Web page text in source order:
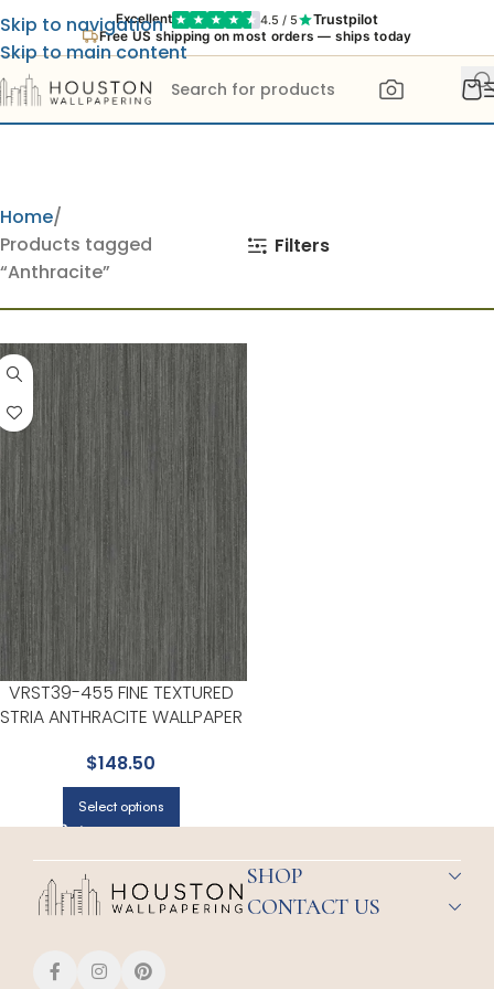
Excellent 4.5 / 5 Trustpilot
Free US shipping on most orders — ships today
Skip to navigation
Skip to main content
Home
Products tagged
“Anthracite”
Filters
VRST39-455 FINE TEXTURED
STRIA ANTHRACITE WALLPAPER
ROOMS | VEER DECOR
$148.50
Select options
SHOP
CONTACT US